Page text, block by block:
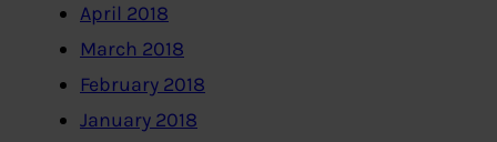
April 2018
March 2018
February 2018
January 2018